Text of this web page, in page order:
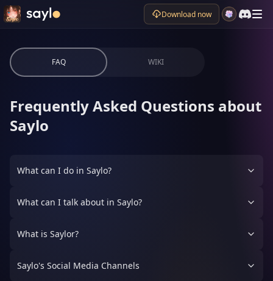
Download now
FAQ WIKI
Frequently Asked Questions about
Saylo
What can I do in Saylo?
What can I talk about in Saylo?
What is Saylor?
Saylo's Social Media Channels